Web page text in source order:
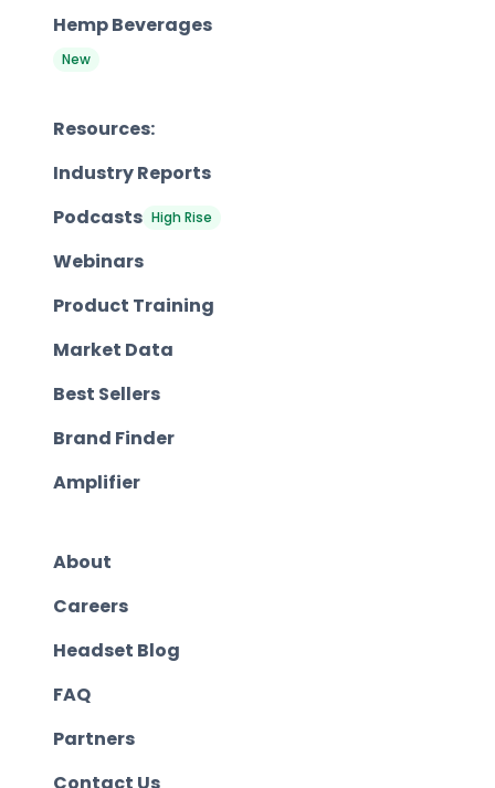
Hemp Beverages
New
Resources:
Industry Reports
Podcasts High Rise
Webinars
Product Training
Market Data
Best Sellers
Brand Finder
Amplifier
About
Careers
Headset Blog
FAQ
Partners